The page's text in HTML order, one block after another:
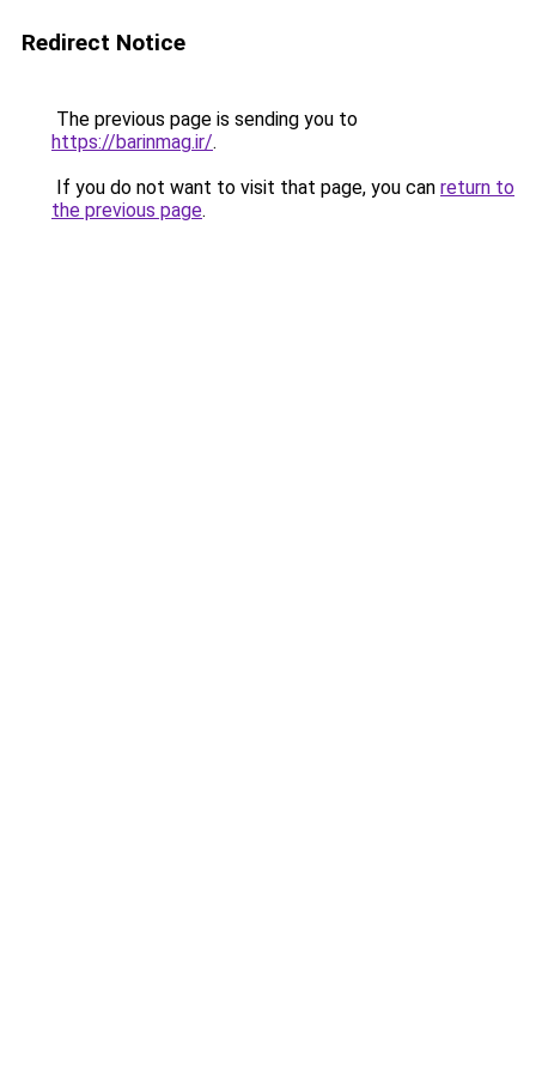
Redirect Notice
The previous page is sending you to
https://barinmag.ir/.
If you do not want to visit that page, you can return to
the previous page.